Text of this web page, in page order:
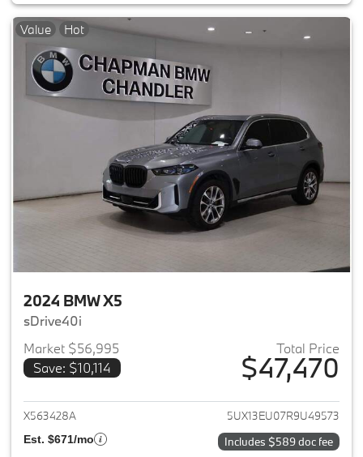
Value Hot
2024 BMW X5
sDrive40i
Market $56,995
Save: $10,114
Total Price
$47,470
View details for 2024 BMW X5
X563428A 5UX13EU07R9U49573
Est. $671/mo Includes $589 doc fee